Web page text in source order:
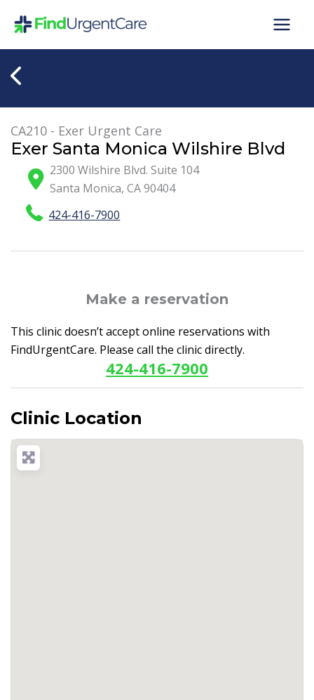
CA210 - Exer Urgent Care
Exer Santa Monica Wilshire Blvd
2300 Wilshire Blvd. Suite 104
Santa Monica,CA 90404
424-416-7900
Make a reservation
This clinic doesn’t accept online reservations with
FindUrgentCare. Please call the clinic directly.
424-416-7900
Clinic Location